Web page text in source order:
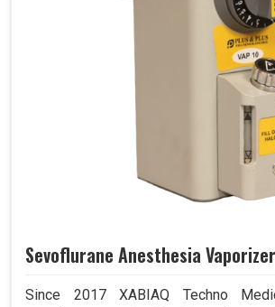
Sevoflurane Anesthesia Vaporizer
Since 2017 XABIAQ Techno